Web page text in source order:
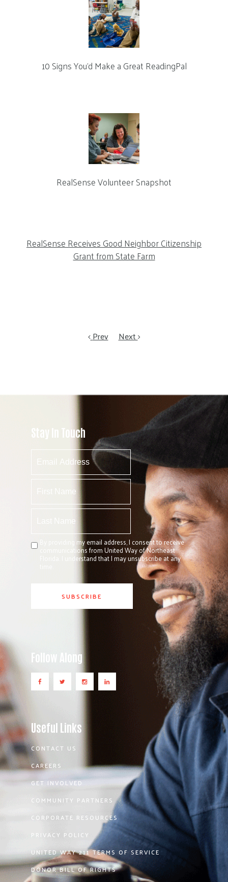
10 Signs You’d Make a Great ReadingPal
RealSense Volunteer Snapshot
RealSense Receives Good Neighbor Citizenship
Grant from State Farm
Prev Next
Stay In Touch
By providing my email address, I consent to receive
communications from United Way of Northeast
Florida. I understand that I may unsubscribe at any
Follow Along
Useful Links
CONTACT US
CAREERS
GET INVOLVED
COMMUNITY PARTNERS
CORPORATE RESOURCES
PRIVACY POLICY
UNITED WAY 211 TERMS OF SERVICE
DONOR BILL OF RIGHTS